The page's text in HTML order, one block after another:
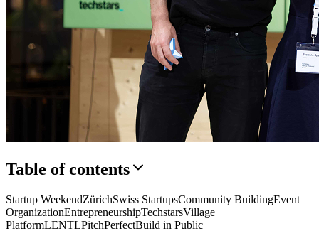
Table of contents
Startup WeekendZürichSwiss StartupsCommunity BuildingEvent
OrganizationEntrepreneurshipTechstarsVillage
PlatformLENTLPitchPerfectBuild in Public